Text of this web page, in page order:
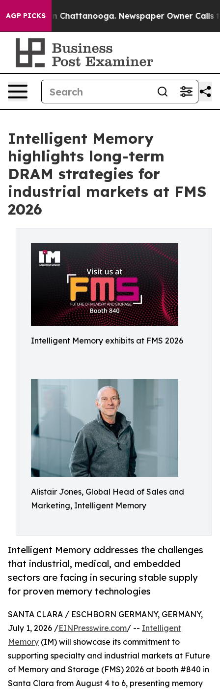
AGP PICKS
Chaos in Chattanooga. Newspaper Owner Calls the
Intelligent Memory
highlights long-term
DRAM strategies for
industrial markets at FMS
2026
Intelligent Memory exhibits at FMS 2026
Alistair Jones, Global Head of Sales and
Marketing, Intelligent Memory
Intelligent Memory addresses the challenges
that industrial, medical, and embedded
sectors are facing in securing stable supply
for proven memory technologies
SANTA CLARA / ESCHBORN GERMANY, GERMANY,
July 1, 2026 /EINPresswire.com/ -- Intelligent
Memory (IM) will showcase its commitment to
supporting specialty and industrial markets at Future
of Memory and Storage (FMS) 2026 at booth #840 in
Santa Clara from August 4 to 6, presenting memory